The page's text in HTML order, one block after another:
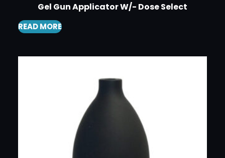
Gel Gun Applicator W/- Dose Select
READ MORE